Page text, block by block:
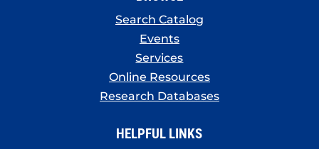
Search Catalog
Events
Services
Online Resources
Research Databases
HELPFUL LINKS